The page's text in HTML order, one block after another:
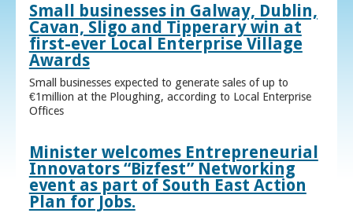
Small businesses in Galway, Dublin,
Cavan, Sligo and Tipperary win at
first-ever Local Enterprise Village
Awards
Small businesses expected to generate sales of up to
€1million at the Ploughing, according to Local Enterprise
Offices
Minister welcomes Entrepreneurial
Innovators “Bizfest” Networking
event as part of South East Action
Plan for Jobs.